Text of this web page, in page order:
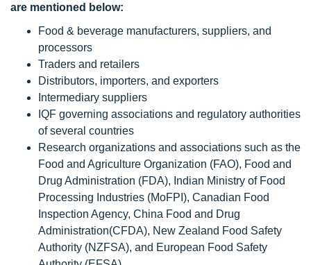
are mentioned below:
Food & beverage manufacturers, suppliers, and
processors
Traders and retailers
Distributors, importers, and exporters
Intermediary suppliers
IQF governing associations and regulatory authorities
of several countries
Research organizations and associations such as the
Food and Agriculture Organization (FAO), Food and
Drug Administration (FDA), Indian Ministry of Food
Processing Industries (MoFPI), Canadian Food
Inspection Agency, China Food and Drug
Administration(CFDA), New Zealand Food Safety
Authority (NZFSA), and European Food Safety